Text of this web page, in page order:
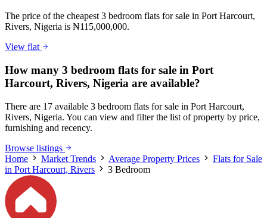
The price of the cheapest 3 bedroom flats for sale in Port Harcourt,
Rivers, Nigeria is ₦115,000,000.
View flat
How many 3 bedroom flats for sale in Port
Harcourt, Rivers, Nigeria are available?
There are 17 available 3 bedroom flats for sale in Port Harcourt,
Rivers, Nigeria. You can view and filter the list of property by price,
furnishing and recency.
Browse listings
Home
Market Trends Average Property Prices
Flats for Sale
in Port Harcourt, Rivers
3 Bedroom